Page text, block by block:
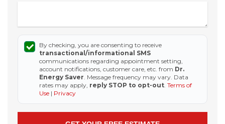
By checking, you are consenting to receive
transactional/informational SMS
communications regarding appointment setting,
account notifications, customer care, etc. from Dr.
Energy Saver . Message frequency may vary. Data
rates may apply, reply STOP to opt-out Terms of
Use | Privacy